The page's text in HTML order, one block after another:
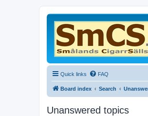
Quick links FAQ
Board index Search
Unanswered topics